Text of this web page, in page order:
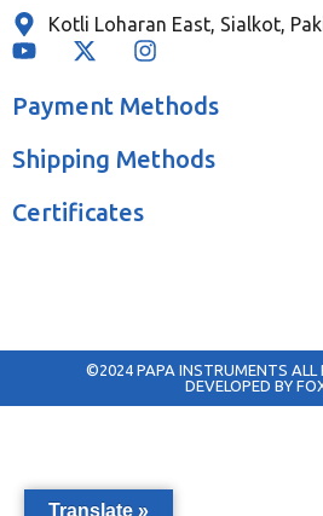
Kotli Loharan East, Sialkot,
Payment Methods
Shipping Methods
Certificates
©2024 PAPA INSTRUMENTS ALL
DEVELOPED BY
Translate »